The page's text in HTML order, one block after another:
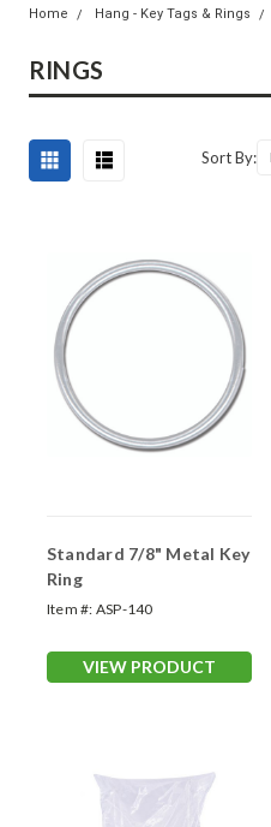
Home Hang - Key Tags & Rings
RINGS
Sort By:
Standard 7/8" Metal Key
Ring
Item #: ASP-140
VIEW PRODUCT